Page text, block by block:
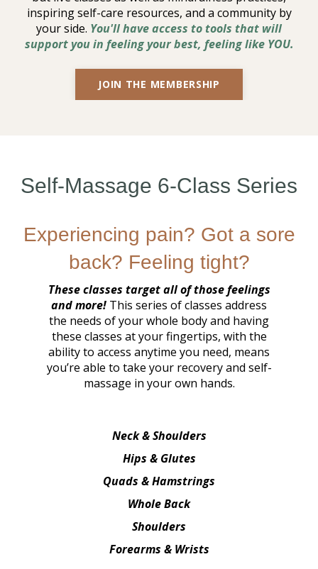
inspiring self-care resources, and a community by
your side. You'll have access to tools that will
support you in feeling your best, feeling like YOU.
JOIN THE MEMBERSHIP
Self-Massage 6-Class Series
Experiencing pain? Got a sore
back? Feeling tight?
These classes target all of those feelings
and more! This series of classes address
the needs of your whole body and having
these classes at your fingertips, with the
ability to access anytime you need, means
you’re able to take your recovery and self-
massage in your own hands.
Neck & Shoulders
Hips & Glutes
Quads & Hamstrings
Whole Back
Shoulders
Forearms & Wrists